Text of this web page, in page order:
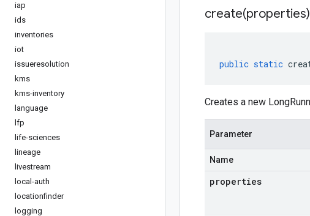
iap
ids
inventories
iot
issueresolution
kms
kms-inventory
language
lfp
life-sciences
lineage
livestream
local-auth
locationfinder
logging
create(properties)
public static
Creates a new
Parameter
Name
properties